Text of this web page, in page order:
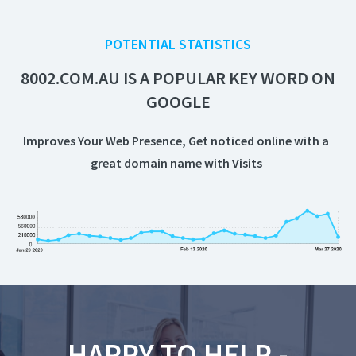
POTENTIAL STATISTICS
8002.COM.AU IS A POPULAR KEY WORD ON
GOOGLE
Improves Your Web Presence, Get noticed online with a
great domain name with Visits